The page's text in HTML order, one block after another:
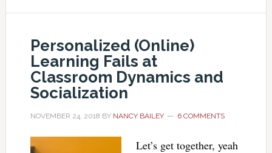
Personalized (Online)
Learning Fails at
Classroom Dynamics and
Socialization
NOVEMBER 24, 2018 BY NANCY BAILEY 6 COMMENTS
Let’s get together, yeah